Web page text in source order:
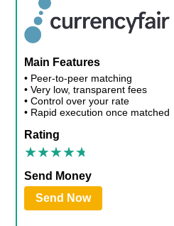
Main Features
• Peer-to-peer matching
• Very low, transparent fees
• Control over your rate
• Rapid execution once matched
Rating
Send Money
Send Now